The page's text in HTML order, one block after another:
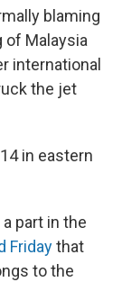
blaming
of Malaysia
international
the jet
in eastern
part in the
Fridaythat
to the